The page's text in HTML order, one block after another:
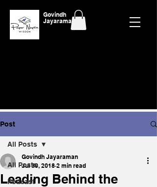
Govindh
Jayaraman
Post
All Posts
Podcast
All Posts
Leading Behind the
Govindh Jayaraman
Jul 30, 2018 2 min read